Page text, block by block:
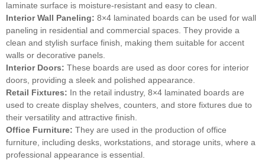
laminate surface is moisture-resistant and easy to clean.
Interior Wall Paneling: 8×4 laminated boards can be used for wall
paneling in residential and commercial spaces. They provide a
clean and stylish surface finish, making them suitable for accent
walls or decorative panels.
Interior Doors: These boards are used as door cores for interior
doors, providing a sleek and polished appearance.
Retail Fixtures: In the retail industry, 8×4 laminated boards are
used to create display shelves, counters, and store fixtures due to
their versatility and attractive finish.
Office Furniture: They are used in the production of office
furniture, including desks, workstations, and storage units, where a
professional appearance is essential.